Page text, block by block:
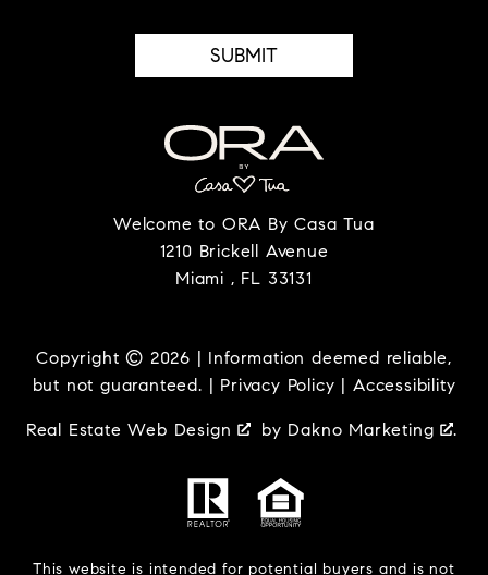
Welcome to ORA By Casa Tua
1210 Brickell Avenue
Miami , FL 33131
Copyright © 2026 | Information deemed reliable,
but not guaranteed. | Privacy Policy | Accessibility
Real Estate Web Design by Dakno Marketing .
This website is intended for potential buyers and is not